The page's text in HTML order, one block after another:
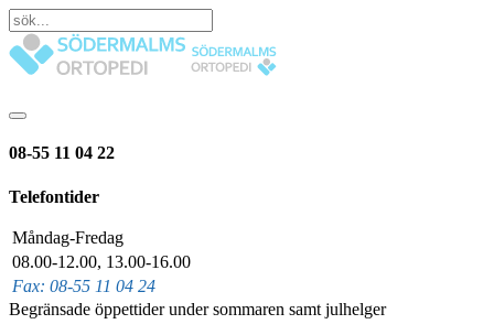
08-55 11 04 22
Telefontider
Fax: 08-55 11 04 24
Måndag-Fredag
08.00-12.00, 13.00-16.00
Begränsade öppettider under sommaren samt julhelger